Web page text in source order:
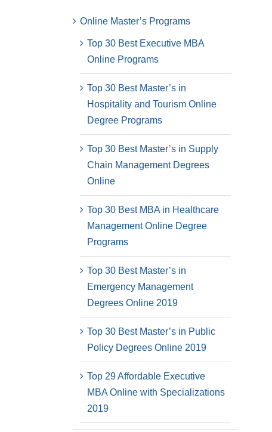
Online Master’s Programs
Top 30 Best Executive MBA
Online Programs
Top 30 Best Master’s in
Hospitality and Tourism Online
Degree Programs
Top 30 Best Master’s in Supply
Chain Management Degrees
Online
Top 30 Best MBA in Healthcare
Management Online Degree
Programs
Top 30 Best Master’s in
Emergency Management
Degrees Online 2019
Top 30 Best Master’s in Public
Policy Degrees Online 2019
Top 29 Affordable Executive
MBA Online with Specializations
2019